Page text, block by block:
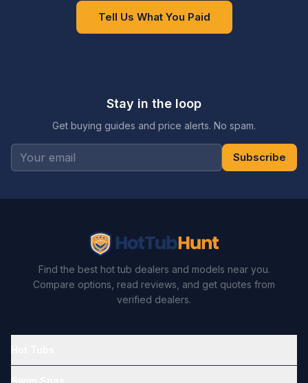
Tell Us What You Paid
Stay in the loop
Get buying guides and price alerts. No spam.
Subscribe
Find the best hot tub dealers and models near you.
Compare options, read reviews, and get quotes from
verified dealers.